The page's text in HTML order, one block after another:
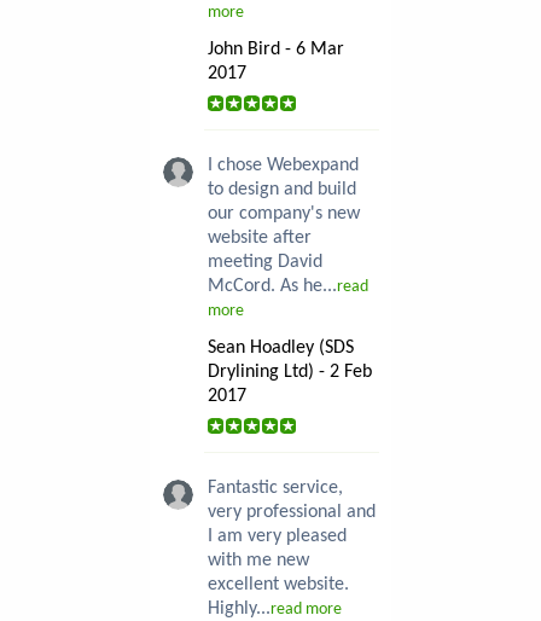
more
John Bird - 6 Mar
2017
I chose Webexpand
to design and build
our company's new
website after
meeting David
McCord. As he...read
more
Sean Hoadley (SDS
Drylining Ltd) - 2 Feb
2017
Fantastic service,
very professional and
I am very pleased
with me new
excellent website.
Highly...read more